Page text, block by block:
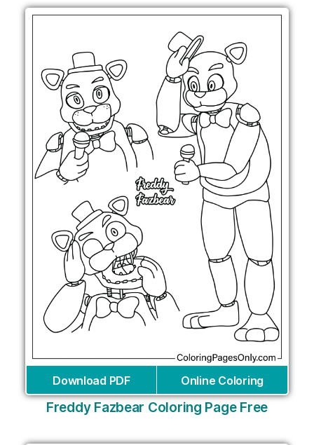
Download PDF Online Coloring
Freddy Fazbear Coloring Page Free